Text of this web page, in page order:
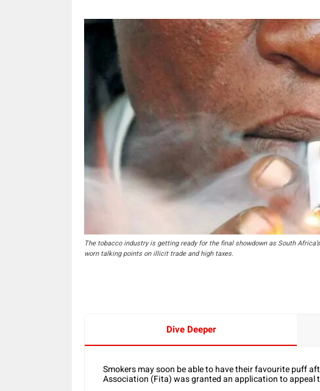
The tobacco industry is getting ready for the final showdown as South
worn talking points on illicit trade and high taxes.
Dive Deeper
Smokers may soon be able to have their favourite puff
Association (Fita) was granted an application to appeal